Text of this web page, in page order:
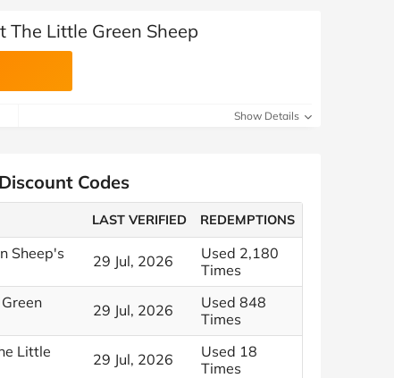
The Little Green Sheep
Show Details
Codes
LAST VERIFIED REDEMPTIONS
Sheep's
29 Jul, 2026
Used 2,180
Times
29 Jul, 2026
Used 848
Times
Little
29 Jul, 2026
Used 18
Times